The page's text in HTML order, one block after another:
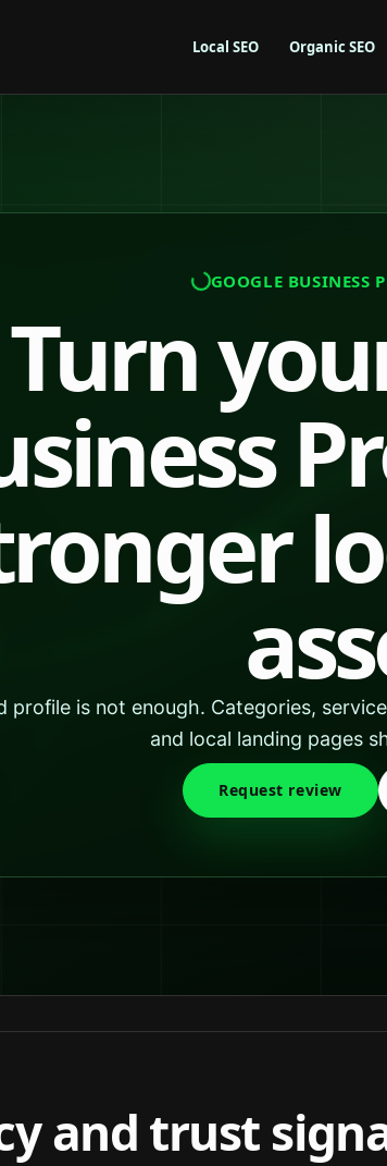
Local SEO Organic SEO
GOOGLE BUSINESS
Turn
profile is not enough. Categories,
and local landing pages
Request review
and trust